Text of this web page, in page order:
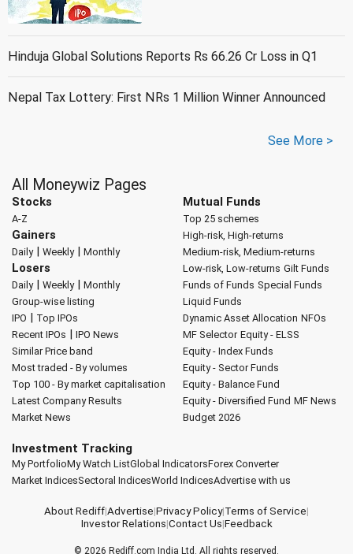
Hinduja Global Solutions Reports Rs 66.26 Cr Loss in Q1
Nepal Tax Lottery: First NRs 1 Million Winner Announced
See More >
All Moneywiz Pages
Stocks
A-Z
Gainers
Daily| Weekly| Monthly
Losers
Daily| Weekly| Monthly
Group-wise listing
IPO | Top IPOs
Recent IPOs | IPO News
Similar Price band
Most traded - By volumes
Top 100 - By market capitalisation
Latest Company Results
Market News
Mutual Funds
Top 25 schemes
High-risk, High-returns
Medium-risk, Medium-returns
Low-risk, Low-returns Gilt Funds
Funds of Funds Special Funds
Liquid Funds
Dynamic Asset Allocation NFOs
MF Selector Equity - ELSS
Equity - Index Funds
Equity - Sector Funds
Equity - Balance Fund
Equity - Diversified Fund MF News
Budget 2026
Investment Tracking
My PortfolioMy Watch ListGlobal IndicatorsForex Converter
Market IndicesSectoral IndicesWorld IndicesAdvertise with us
About Rediff|Advertise|Privacy Policy|Terms of Service|
Investor Relations|Contact Us|Feedback
© 2026 Rediff.com India Ltd. All rights reserved.